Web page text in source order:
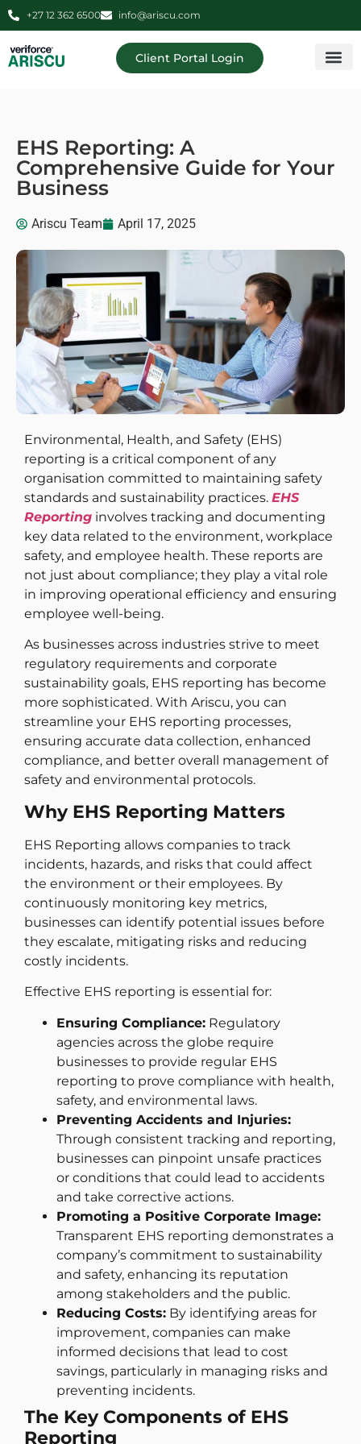
+27 12 362 6500 info@ariscu.com
Client Portal Login
EHS Reporting: A
Comprehensive Guide for Your
Business
Ariscu Team April 17, 2025
Environmental, Health, and Safety (EHS)
reporting is a critical component of any
organisation committed to maintaining safety
standards and sustainability practices. EHS
Reporting involves tracking and documenting
key data related to the environment, workplace
safety, and employee health. These reports are
not just about compliance; they play a vital role
in improving operational efficiency and ensuring
employee well-being.
As businesses across industries strive to meet
regulatory requirements and corporate
sustainability goals, EHS reporting has become
more sophisticated. With Ariscu, you can
streamline your EHS reporting processes,
ensuring accurate data collection, enhanced
compliance, and better overall management of
safety and environmental protocols.
Why EHS Reporting Matters
EHS Reporting allows companies to track
incidents, hazards, and risks that could affect
the environment or their employees. By
continuously monitoring key metrics,
businesses can identify potential issues before
they escalate, mitigating risks and reducing
costly incidents.
Effective EHS reporting is essential for:
Ensuring Compliance: Regulatory
agencies across the globe require
businesses to provide regular EHS
reporting to prove compliance with health,
safety, and environmental laws.
Preventing Accidents and Injuries:
Through consistent tracking and reporting,
businesses can pinpoint unsafe practices
or conditions that could lead to accidents
and take corrective actions.
Promoting a Positive Corporate Image:
Transparent EHS reporting demonstrates a
company’s commitment to sustainability
and safety, enhancing its reputation
among stakeholders and the public.
Reducing Costs: By identifying areas for
improvement, companies can make
informed decisions that lead to cost
savings, particularly in managing risks and
preventing incidents.
The Key Components of EHS
Reporting